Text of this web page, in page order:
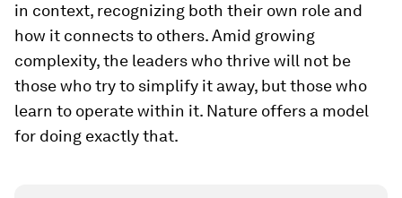
in context, recognizing both their own role and
how it connects to others. Amid growing
complexity, the leaders who thrive will not be
those who try to simplify it away, but those who
learn to operate within it. Nature offers a model
for doing exactly that.